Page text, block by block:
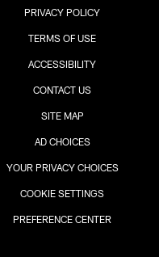
PRIVACY POLICY
TERMS OF USE
ACCESSIBILITY
CONTACT US
SITE MAP
AD CHOICES
YOUR PRIVACY CHOICES
COOKIE SETTINGS
PREFERENCE CENTER